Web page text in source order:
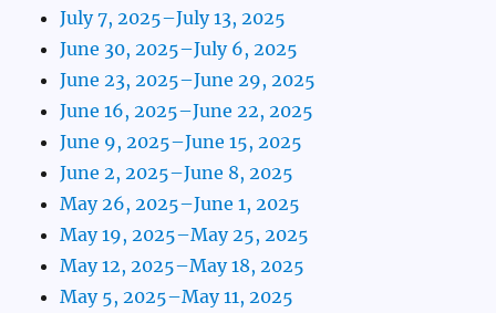
July 7, 2025–July 13, 2025
June 30, 2025–July 6, 2025
June 23, 2025–June 29, 2025
June 16, 2025–June 22, 2025
June 9, 2025–June 15, 2025
June 2, 2025–June 8, 2025
May 26, 2025–June 1, 2025
May 19, 2025–May 25, 2025
May 12, 2025–May 18, 2025
May 5, 2025–May 11, 2025